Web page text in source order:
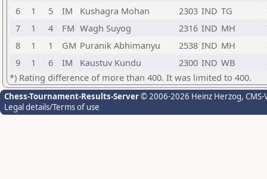
6
1 5 IM Kushagra Mohan 2303 IND TG
7
1 4 FM Wagh Suyog 2316 IND MH
8
1 1 GM Puranik Abhimanyu 2538 IND MH
9
1 6 IM Kaustuv Kundu 2300 IND WB
*) Rating difference of more than 400. It was limited to 400.
Chess-Tournament-Results-Server© 2006-2026 Heinz Herzog,
Legal details/Terms of use